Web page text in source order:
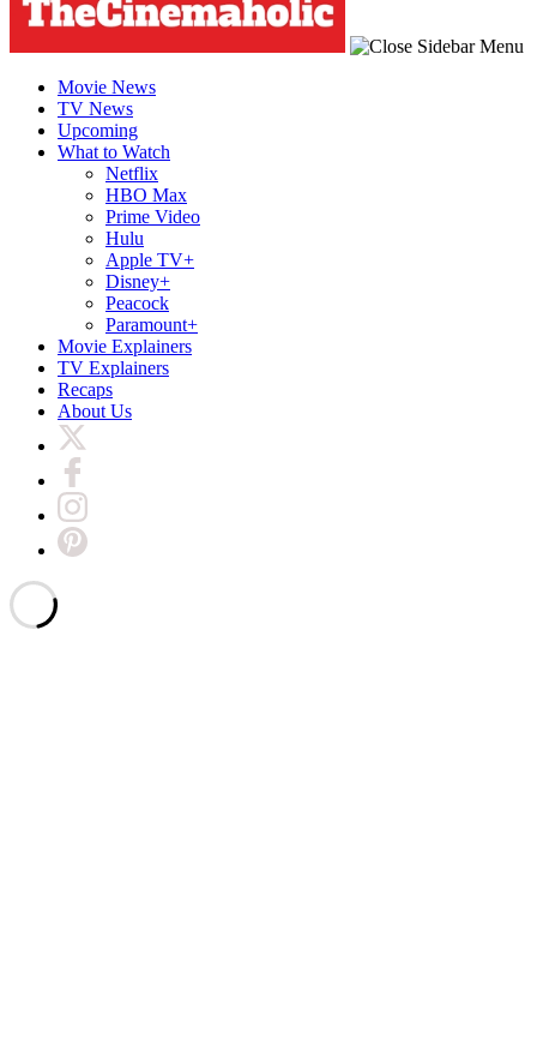
Movie News
TV News
Upcoming
What to Watch
Netflix
HBO Max
Prime Video
Hulu
Apple TV+
Disney+
Peacock
Paramount+
Movie Explainers
TV Explainers
Recaps
About Us